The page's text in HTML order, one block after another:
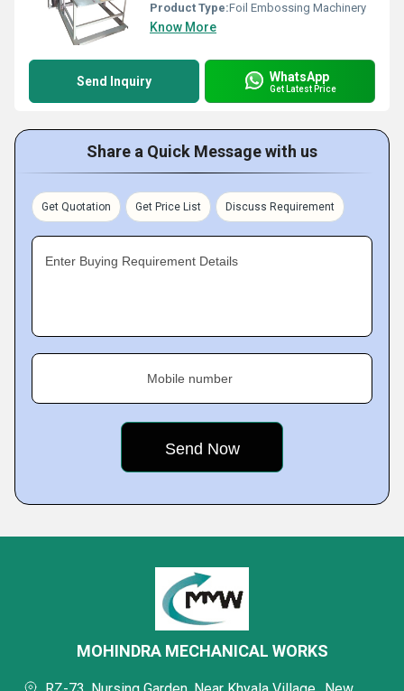
Product Type:Foil Embossing Machinery
Know More
Send Inquiry WhatsApp
Get Latest Price
Share a Quick Message with us
Get Quotation Get Price List Discuss Requirement
Enter Buying Requirement Details
Mobile number
MOHINDRA MECHANICAL WORKS